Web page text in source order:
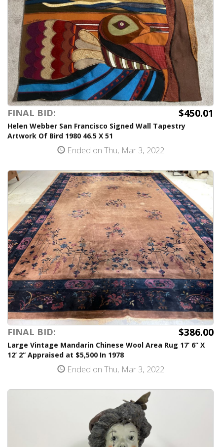
FINAL BID: $450.01
Helen Webber San Francisco Signed Wall Tapestry
Artwork Of Bird 1980 46.5 X 51
Ended on Thu, Mar 3, 2022
FINAL BID: $386.00
Large Vintage Mandarin Chinese Wool Area Rug 17’ 6” X
12’ 2” Appraised at $5,500 In 1978
Ended on Thu, Mar 3, 2022